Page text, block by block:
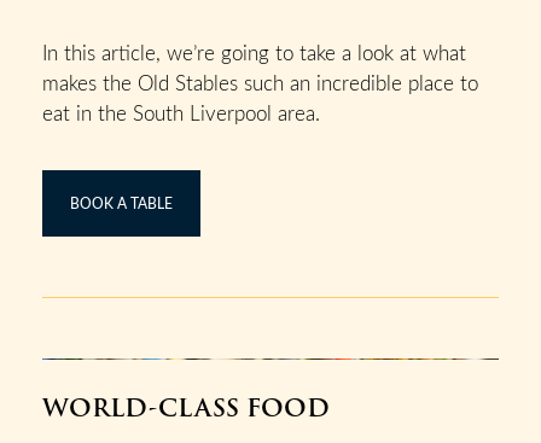
In this article, we’re going to take a look at what
makes the Old Stables such an incredible place to
eat in the South Liverpool area.
BOOK A TABLE
WORLD-CLASS FOOD